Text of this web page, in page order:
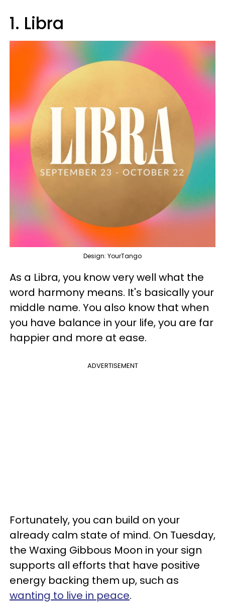
1. Libra
Design: YourTango
As a Libra, you know very well what the
word harmony means. It's basically your
middle name. You also know that when
you have balance in your life, you are far
happier and more at ease.
ADVERTISEMENT
Fortunately, you can build on your
already calm state of mind. On Tuesday,
the Waxing Gibbous Moon in your sign
supports all efforts that have positive
energy backing them up, such as
wanting to live in peace.